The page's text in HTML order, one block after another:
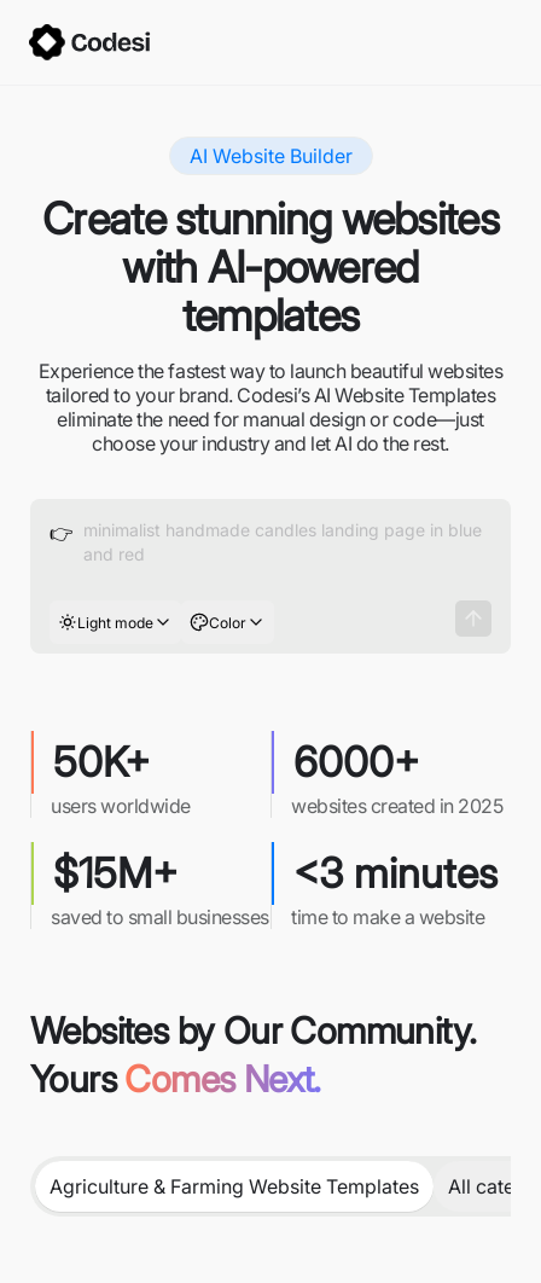
AI Website Builder
Create stunning websites
with AI-powered
templates
Experience the fastest way to launch beautiful websites
tailored to your brand. Codesi’s AI Website Templates
eliminate the need for manual design or code—just
choose your industry and let AI do the rest.
👉
Light mode Color
50K+
users worldwide
6000+
websites created in 2025
$15M+
saved to small businesses
<3 minutes
time to make a website
Websites by Our Community.
Yours Comes Next.
Agriculture & Farming Website Templates All